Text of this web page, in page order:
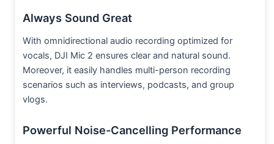
Always Sound Great
With omnidirectional audio recording optimized for
vocals, DJI Mic 2 ensures clear and natural sound.
Moreover, it easily handles multi-person recording
scenarios such as interviews, podcasts, and group
vlogs.
Powerful Noise-Cancelling Performance